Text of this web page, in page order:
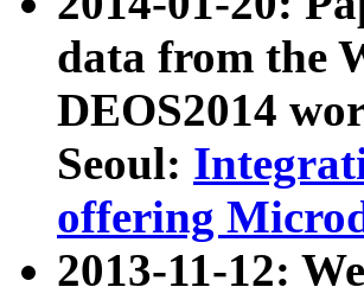
data from the
DEOS2014
Seoul:
offering
2013-11-12: